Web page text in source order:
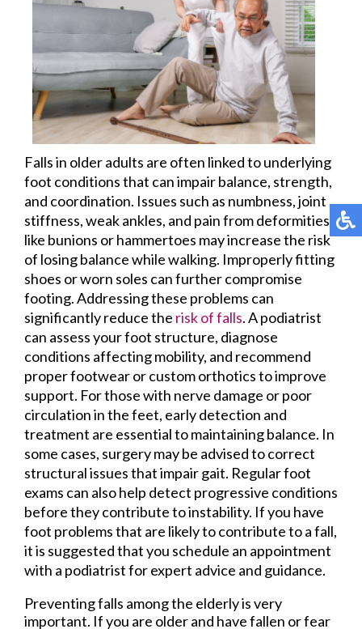
Falls in older adults are often linked to underlying
foot conditions that can impair balance, strength,
and coordination. Issues such as numbness, joint
stiffness, weak ankles, and pain from deformities
like bunions or hammertoes may increase the risk
of losing balance while walking. Improperly fitting
shoes or worn soles can further compromise
footing. Addressing these problems can
significantly reduce the risk of falls. A podiatrist
can assess your foot structure, diagnose
conditions affecting mobility, and recommend
proper footwear or custom orthotics to improve
support. For those with nerve damage or poor
circulation in the feet, early detection and
treatment are essential to maintaining balance. In
some cases, surgery may be advised to correct
structural issues that impair gait. Regular foot
exams can also help detect progressive conditions
before they contribute to instability. If you have
foot problems that are likely to contribute to a fall,
it is suggested that you schedule an appointment
with a podiatrist for expert advice and guidance.
Preventing falls among the elderly is very
important. If you are older and have fallen or fear